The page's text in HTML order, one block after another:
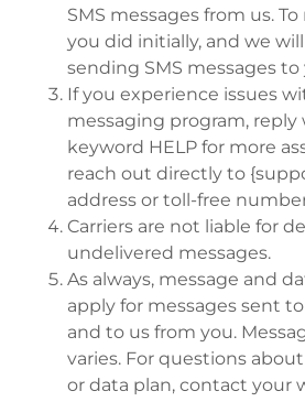
SMS messages from us.
you did initially, and we
sending SMS messages to
If you experience issues
messaging program,
keyword HELP for more
reach out directly to
address or toll-free
Carriers are not liable for
undelivered messages.
As always, message and
apply for messages sent
and to us from you.
varies. For questions
or data plan, contact your